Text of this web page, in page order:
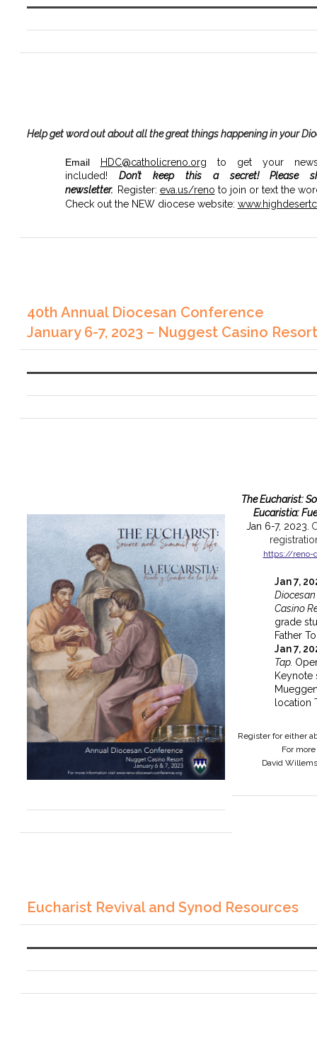
Help get word out about all the great things happening in your
Email HDC@catholicreno.org to get your
included!Don’t keep this a secret!
Please
newsletter. Register: eva.us/reno to join or text the
Check out the NEW diocese website:
40th Annual Diocesan Conference
January 6-7, 2023 – Nuggest Casino Resort
The Eucharist:
Eucaristia:
Jan 6-7, 2023.
https://reno-
Jan 7,
Casino
grade
Father
Jan 7,
Tap.
Keynote
location
Register for either
For
David Willems
Eucharist Revival and Synod Resources